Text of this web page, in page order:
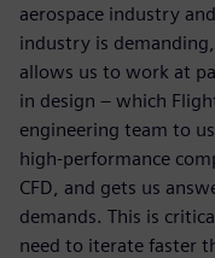
aerospace industry
industry is
allows us to work at
in design – which
engineering team to
high-performance
CFD, and gets us
demands. This is
need to iterate faster